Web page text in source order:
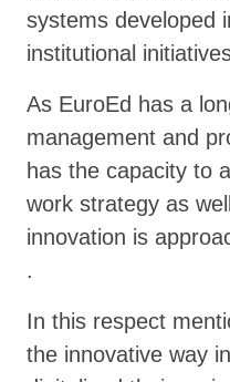
systems developed
institutional
As EuroEd has a
management and
has the capacity to
work strategy as
innovation is
.
In this respect
the innovative way